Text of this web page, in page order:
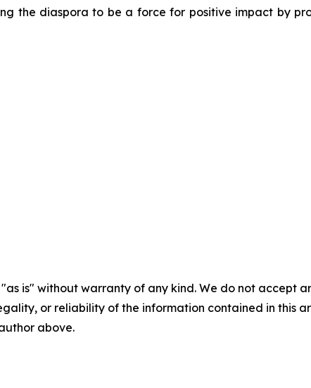
the diaspora to be a force for positive impact by
"as is" without warranty of any kind. We do not accept
or reliability of the information contained in this
above.